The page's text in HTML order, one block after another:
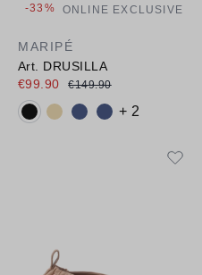
-33% ONLINE EXCLUSIVE
MARIPÉ
Art. DRUSILLA
€99.90
€149.90
Available colours:
+ 2